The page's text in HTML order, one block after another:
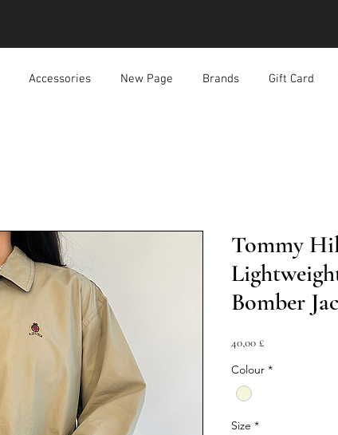
Accessories New Page Brands Gift Card
Tommy
Bomber
40,00 £Prezzo
Colour *
Size *